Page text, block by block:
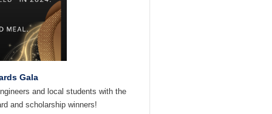
Gala
and local students with the
and scholarship winners!